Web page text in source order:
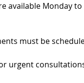
available Monday
must be
urgent